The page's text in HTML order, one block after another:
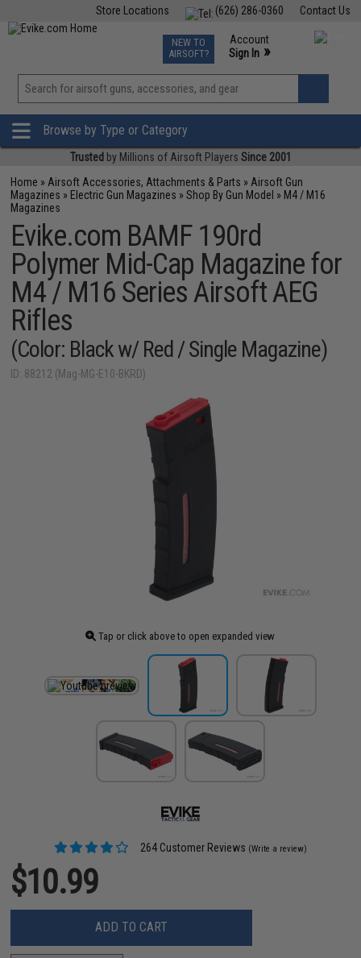
Contact Us
(626) 286-0360
Store Locations
TCG Events
Phone Support M-F 7am-5pm PST
NEW TO
AIRSOFT?
Account
Sign In »
View
»
Browse by Type or Category
Trusted by Millions of Airsoft Players Since 2001
Home » Airsoft Accessories, Attachments & Parts » Airsoft Gun
Magazines » Electric Gun Magazines »Shop By Gun Model » M4 / M16
Magazines
Evike.com BAMF 190rd
Polymer Mid-Cap Magazine for
M4 / M16 Series Airsoft AEG
Rifles
(Color: Black w/ Red / Single Magazine)
ID: 88212 (Mag-MG-E10-BKRD)
Tap or click above to open expanded view
264 Customer Reviews (Write a review)
$10.99
ADD TO CART